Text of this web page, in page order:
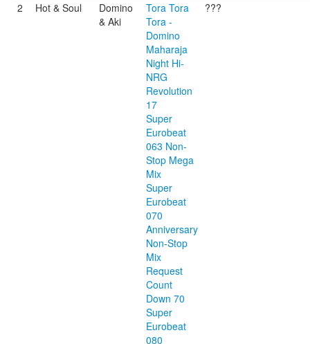
2 Hot & Soul
Domino
& Aki
Tora Tora
Tora -
Domino
Maharaja
Night Hi-
NRG
Revolution
17
Super
Eurobeat
063 Non-
Stop Mega
Mix
Super
Eurobeat
070
Anniversary
Non-Stop
Mix
Request
Count
Down 70
Super
Eurobeat
080
???